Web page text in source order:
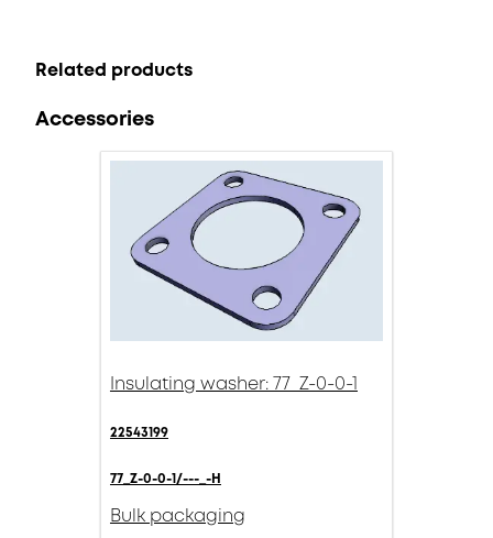
Related products
Accessories
Insulating washer: 77_Z-0-0-1
22543199
77_Z-0-0-1/---_-H
Bulk packaging